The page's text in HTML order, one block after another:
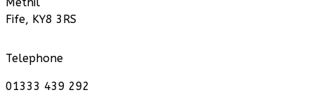
Fife, KY8 3RS
Telephone
01333 439 292